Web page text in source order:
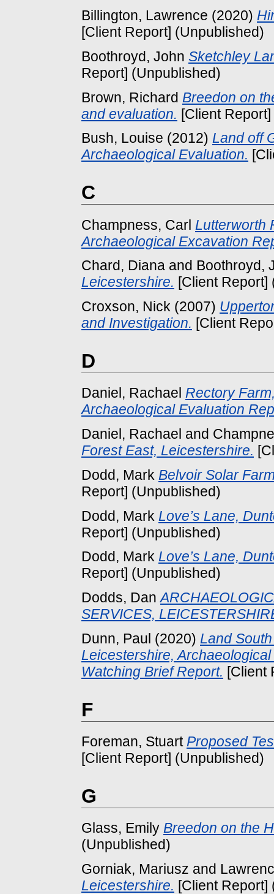
Billington, Lawrence (2020)
[Client Report] (Unpublished)
Boothroyd, John Sketchley
Report] (Unpublished)
Brown, Richard Breedon on
and evaluation. [Client
Bush, Louise (2012) Land off
Archaeological Evaluation.
C
Champness, Carl Lutterworth
Archaeological Excavation
Chard, Diana and Boothroyd,
Leicestershire. [Client
Croxson, Nick (2007)
and Investigation. [Client
D
Daniel, Rachael Rectory
Archaeological Evaluation
Daniel, Rachael and
Forest East, Leicestershire.
Dodd, Mark Belvoir Solar
Report] (Unpublished)
Dodd, Mark Love’s Lane,
Report] (Unpublished)
Dodd, Mark Love’s Lane,
Report] (Unpublished)
Dodds, Dan
SERVICES,
Dunn, Paul (2020) Land
Leicestershire,
Watching Brief Report. [Client
F
Foreman, Stuart Proposed
[Client Report] (Unpublished)
G
Glass, Emily Breedon on the
(Unpublished)
Gorniak, Mariusz and
Leicestershire. [Client Report]